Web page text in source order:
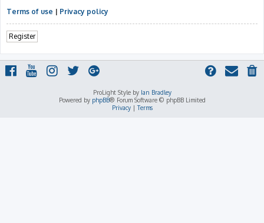
Terms of use | Privacy policy
Register
ProLight Style by Ian Bradley
Powered by phpBB® Forum Software © phpBB Limited
Privacy|Terms